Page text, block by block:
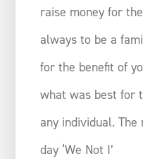
raise money for
always to be a
for the benefit of
what was best for
any individual.
day ‘We Not I’